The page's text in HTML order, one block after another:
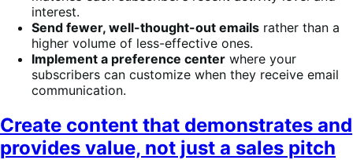
interest.
Send fewer, well-thought-out emails rather than a
higher volume of less-effective ones.
Implement a preference center where your
subscribers can customize when they receive email
communication.
Create content that demonstrates and
provides value, not just a sales pitch